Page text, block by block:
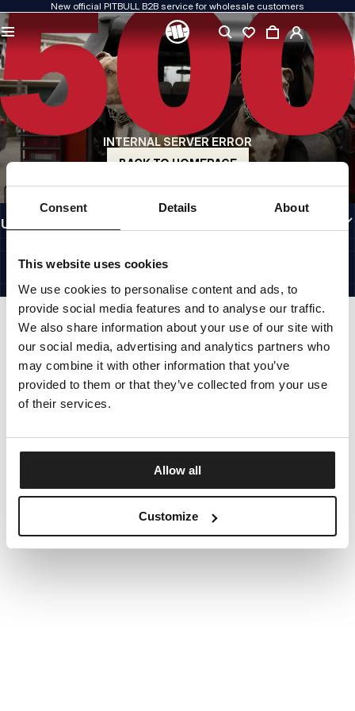
Consent Details About
This website uses cookies
We use cookies to personalise content and ads, to
provide social media features and to analyse our traffic.
We also share information about your use of our site with
our social media, advertising and analytics partners who
may combine it with other information that you’ve
provided to them or that they’ve collected from your use
of their services.
Allow all
Customize
New official PITBULL B2B service for wholesale customers
INTERNAL SERVER ERROR
BACK TO HOMEPAGE
QUALITY IS OUR PRIORITY
We create our clothing with passion. We never compromise on durability, longevity
of materials, or attention to detail.
US ORIGIN
Our roots go back to early-1990s San Diego. Our style is raw, authentic, and
uncompromising.
A BRAND WITH CHARACTER
Our collections are chosen by athletes, fighters, and determined individuals.
INFORMATION
USEFUL LINKS
©1997 - 2026 PITBULL SP. Z O.O. ALL RIGHTS RESERVED.
SITE CREDITS
GO TO TOP